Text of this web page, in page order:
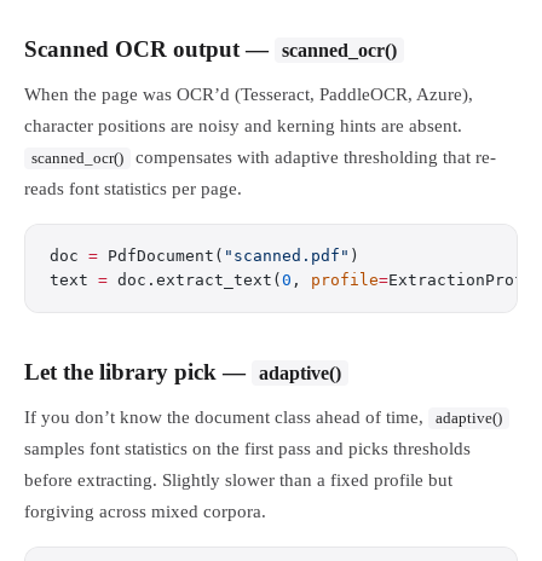
Scanned OCR output — scanned_ocr()
When the page was OCR’d (Tesseract, PaddleOCR, Azure),
character positions are noisy and kerning hints are absent.
scanned_ocr()
compensates with adaptive thresholding that re-
reads font statistics per page.
doc = PdfDocument( "scanned.pdf" )
text = doc.extract_text( 0 , profile=
Let the library pick — adaptive()
If you don’t know the document class ahead of time, adaptive()
samples font statistics on the first pass and picks thresholds
before extracting. Slightly slower than a fixed profile but
forgiving across mixed corpora.